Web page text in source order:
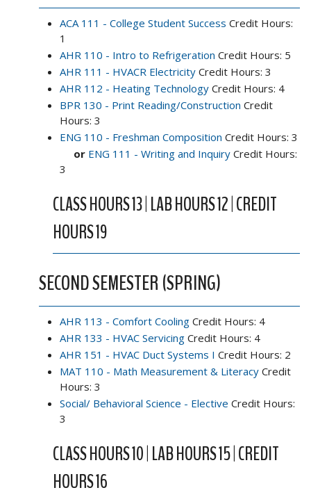
ACA 111 - College Student Success Credit Hours:
1
AHR 110 - Intro to Refrigeration Credit Hours: 5
AHR 111 - HVACR Electricity Credit Hours: 3
AHR 112 - Heating Technology Credit Hours: 4
BPR 130 - Print Reading/Construction Credit
Hours: 3
ENG 110 - Freshman Composition Credit Hours: 3
or ENG 111 - Writing and Inquiry Credit Hours:
3
CLASS HOURS 13 | LAB HOURS 12 | CREDIT
HOURS 19
SECOND SEMESTER (SPRING)
AHR 113 - Comfort Cooling Credit Hours: 4
AHR 133 - HVAC Servicing Credit Hours: 4
AHR 151 - HVAC Duct Systems I Credit Hours: 2
MAT 110 - Math Measurement & Literacy Credit
Hours: 3
Social/ Behavioral Science - Elective Credit Hours:
3
CLASS HOURS 10 | LAB HOURS 15 | CREDIT
HOURS 16